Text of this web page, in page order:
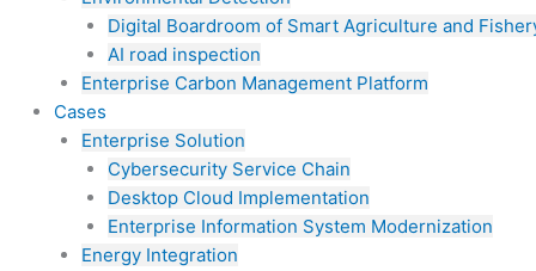
Digital Boardroom of Smart Agriculture and
AI road inspection
Enterprise Carbon Management Platform
Cases
Enterprise Solution
Cybersecurity Service Chain
Desktop Cloud Implementation
Enterprise Information System Modernization
Energy Integration